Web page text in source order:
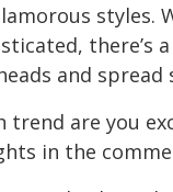
styles.
there’s
and
trend are you
in the